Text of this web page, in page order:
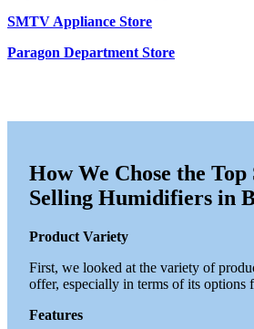
SMTV Appliance Store
Paragon Department Store
How We Chose the Top
Selling Humidifiers in
Product Variety
First, we looked at the variety of
offer, especially in terms of its options
Features